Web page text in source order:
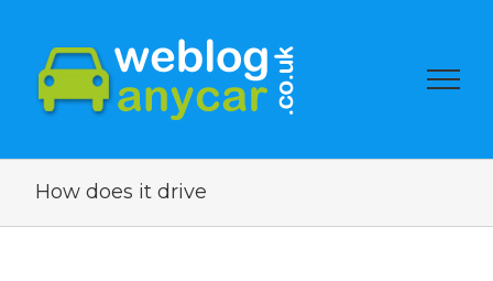
How does it drive